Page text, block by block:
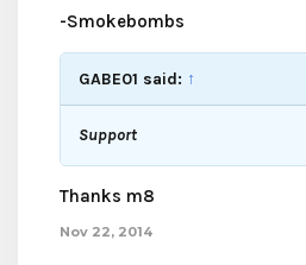
-Smokebombs
GABE01 said: ↑
Support
Thanks m8
Nov 22, 2014